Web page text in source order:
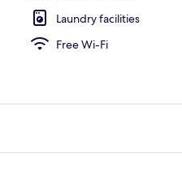
Laundry facilities
Free Wi-Fi